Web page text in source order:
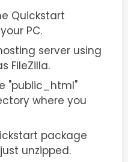
Quickstart
PC.
server using
FileZilla.
"public_html"
where you
package
unzipped.